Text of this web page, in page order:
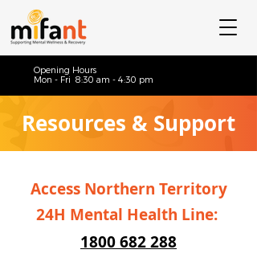
Opening Hours
Mon - Fri 8:30 am - 4:30 pm
Resources & Support
Access Northern Territory
24H Mental Health Line:
1800 682 288